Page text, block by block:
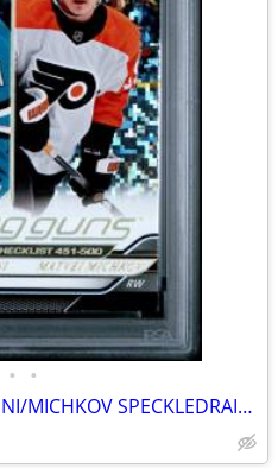
• •
2024 UPPER DECK CELEBRINI/MICHKOV SPECKLEDRAINBOW FOIL #500 GEM MT 10